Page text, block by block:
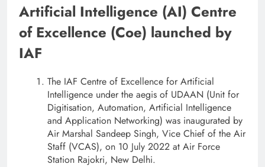
Artificial Intelligence (AI) Centre
of Excellence (Coe) launched by
IAF
The IAF Centre of Excellence for Artificial
Intelligence under the aegis of UDAAN (Unit for
Digitisation, Automation, Artificial Intelligence
and Application Networking) was inaugurated by
Air Marshal Sandeep Singh, Vice Chief of the Air
Staff (VCAS), on 10 July 2022 at Air Force
Station Rajokri, New Delhi.